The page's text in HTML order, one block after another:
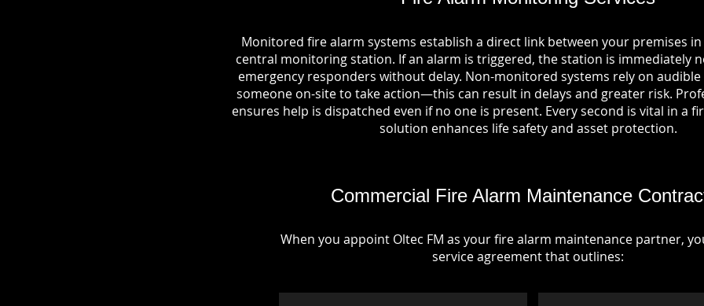
Monitored fire alarm systems establish a direct link between your premises
central monitoring station. If an alarm is triggered, the station is immediately
emergency responders without delay. Non-monitored systems rely on
someone on-site to take action—this can result in delays and greater risk.
ensures help is dispatched even if no one is present. Every second is vital in a
solution enhances life safety and asset protection.
Commercial Fire Alarm Maintenance
When you appoint Oltec FM as your fire alarm maintenance partner,
service agreement that outlines: